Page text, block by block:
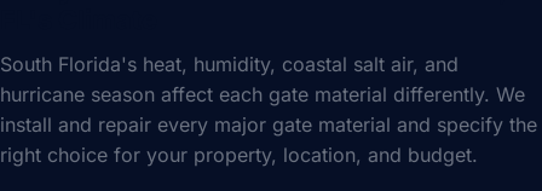
South Florida's heat, humidity, coastal salt air, and
hurricane season affect each gate material differently. We
install and repair every major gate material and specify the
right choice for your property, location, and budget.